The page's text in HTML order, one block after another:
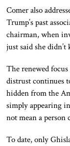
Comer also
Trump’s past
chairman, when
just said she
The renewed
distrust continues
hidden from the
simply appearing
not mean a person
To date, only